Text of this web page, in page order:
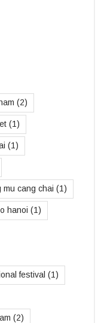
(2)
(1)
(1)
mu cang chai (1)
hanoi (1)
festival (1)
(2)